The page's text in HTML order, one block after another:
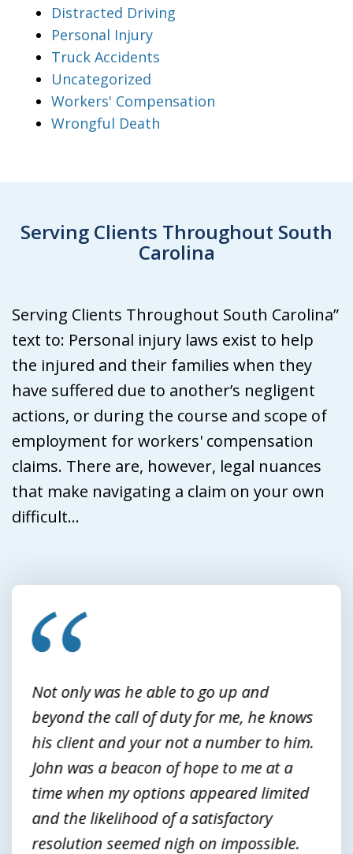
Distracted Driving
Personal Injury
Truck Accidents
Uncategorized
Workers' Compensation
Wrongful Death
Serving Clients Throughout South
Carolina
Serving Clients Throughout South Carolina”
text to: Personal injury laws exist to help
the injured and their families when they
have suffered due to another’s negligent
actions, or during the course and scope of
employment for workers' compensation
claims. There are, however, legal nuances
that make navigating a claim on your own
difficult...
slide
Not only was he able to go up and
beyond the call of duty for me, he knows
his client and your not a number to him.
John was a beacon of hope to me at a
time when my options appeared limited
and the likelihood of a satisfactory
resolution seemed nigh on impossible.